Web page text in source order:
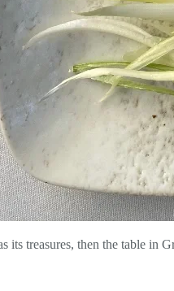
its treasures, then the table in